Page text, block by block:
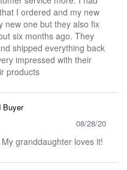
I ordered and my new
new one but they also fix
six months ago. They
shipped everything back
impressed with their
products
Buyer
08/28/20
granddaughter loves it!